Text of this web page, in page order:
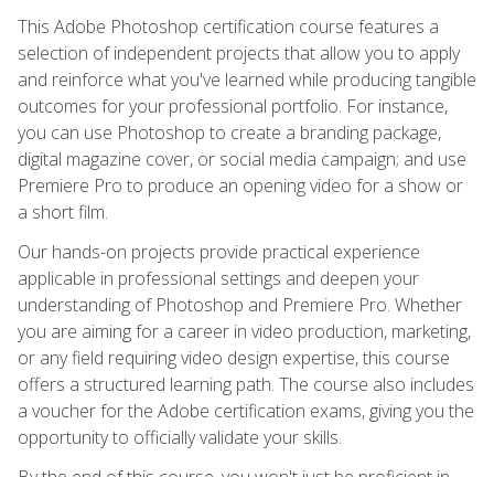
This Adobe Photoshop certification course features a
selection of independent projects that allow you to apply
and reinforce what you've learned while producing tangible
outcomes for your professional portfolio. For instance,
you can use Photoshop to create a branding package,
digital magazine cover, or social media campaign; and use
Premiere Pro to produce an opening video for a show or
a short film.
Our hands-on projects provide practical experience
applicable in professional settings and deepen your
understanding of Photoshop and Premiere Pro. Whether
you are aiming for a career in video production, marketing,
or any field requiring video design expertise, this course
offers a structured learning path. The course also includes
a voucher for the Adobe certification exams, giving you the
opportunity to officially validate your skills.